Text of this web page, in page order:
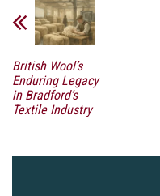
British Wool’s
Enduring Legacy
in Bradford’s
Textile Industry